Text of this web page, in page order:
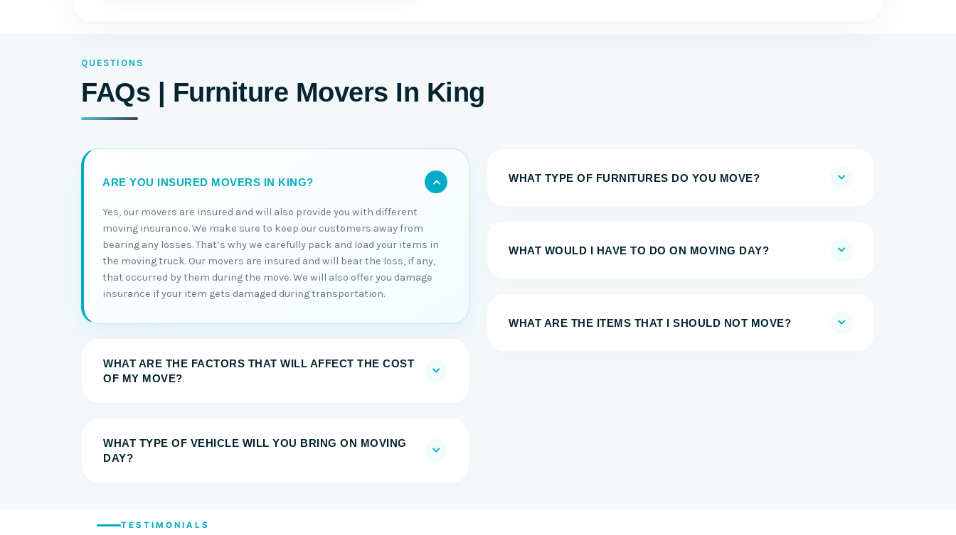
QUESTIONS
FAQs | Furniture Movers In King
ARE YOU INSURED MOVERS IN KING?
Yes, our movers are insured and will also provide you with different
moving insurance. We make sure to keep our customers away from
bearing any losses. That’s why we carefully pack and load your items in
the moving truck. Our movers are insured and will bear the loss, if any,
that occurred by them during the move. We will also offer you damage
insurance if your item gets damaged during transportation.
WHAT ARE THE FACTORS THAT WILL AFFECT THE COST
OF MY MOVE?
WHAT TYPE OF VEHICLE WILL YOU BRING ON MOVING
DAY?
WHAT TYPE OF FURNITURES DO YOU MOVE?
WHAT WOULD I HAVE TO DO ON MOVING DAY?
WHAT ARE THE ITEMS THAT I SHOULD NOT MOVE?
TESTIMONIALS